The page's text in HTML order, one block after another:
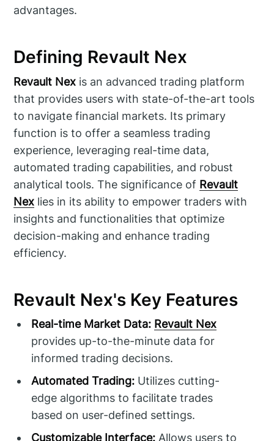
advantages.
Defining Revault Nex
Revault Nex is an advanced trading platform
that provides users with state-of-the-art tools
to navigate financial markets. Its primary
function is to offer a seamless trading
experience, leveraging real-time data,
automated trading capabilities, and robust
analytical tools. The significance of Revault
Nex lies in its ability to empower traders with
insights and functionalities that optimize
decision-making and enhance trading
efficiency.
Revault Nex's Key Features
Real-time Market Data: Revault Nex
provides up-to-the-minute data for
informed trading decisions.
Automated Trading: Utilizes cutting-
edge algorithms to facilitate trades
based on user-defined settings.
Customizable Interface: Allows users to